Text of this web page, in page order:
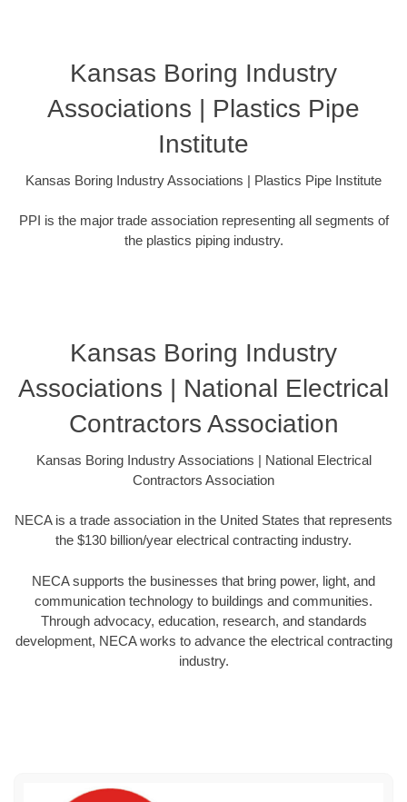
Kansas Boring Industry
Associations | Plastics Pipe
Institute
Kansas Boring Industry Associations | Plastics Pipe Institute
PPI is the major trade association representing all segments of
the plastics piping industry.
Kansas Boring Industry
Associations | National Electrical
Contractors Association
Kansas Boring Industry Associations | National Electrical
Contractors Association
NECA is a trade association in the United States that represents
the $130 billion/year electrical contracting industry.
NECA supports the businesses that bring power, light, and
communication technology to buildings and communities.
Through advocacy, education, research, and standards
development, NECA works to advance the electrical contracting
industry.